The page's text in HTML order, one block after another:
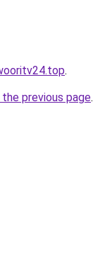
.
previous page.